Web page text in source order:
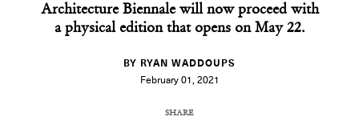
Architecture Biennale will now proceed with
a physical edition that opens on May 22.
BY RYAN WADDOUPS
February 01, 2021
SHARE